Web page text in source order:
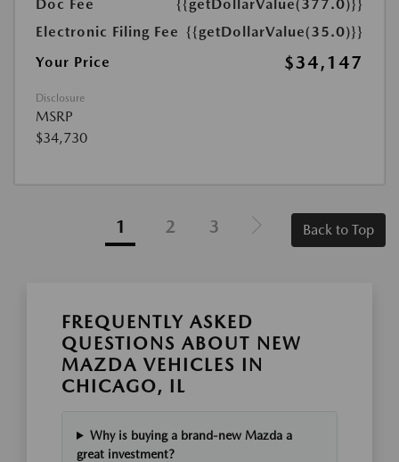
Doc Fee
{{getDollarValue(377.0)}}
Electronic Filing Fee {{getDollarValue(35.0)}}
Your Price
$34,147
Disclosure
MSRP
$34,730
1 2 3 Back to Top
FREQUENTLY ASKED
QUESTIONS ABOUT NEW
MAZDA VEHICLES IN
CHICAGO, IL
Why is buying a brand-new Mazda a
great investment?